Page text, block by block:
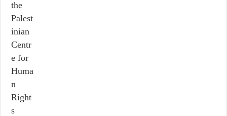
the
Palest
inian
Centr
e for
Huma
n
Right
s